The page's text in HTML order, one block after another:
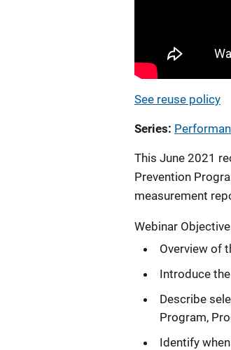
See reuse policy
Series
This June 2021
Prevention
measurement
Webinar
Overview of
Introduce
Describe
Program,
Identify